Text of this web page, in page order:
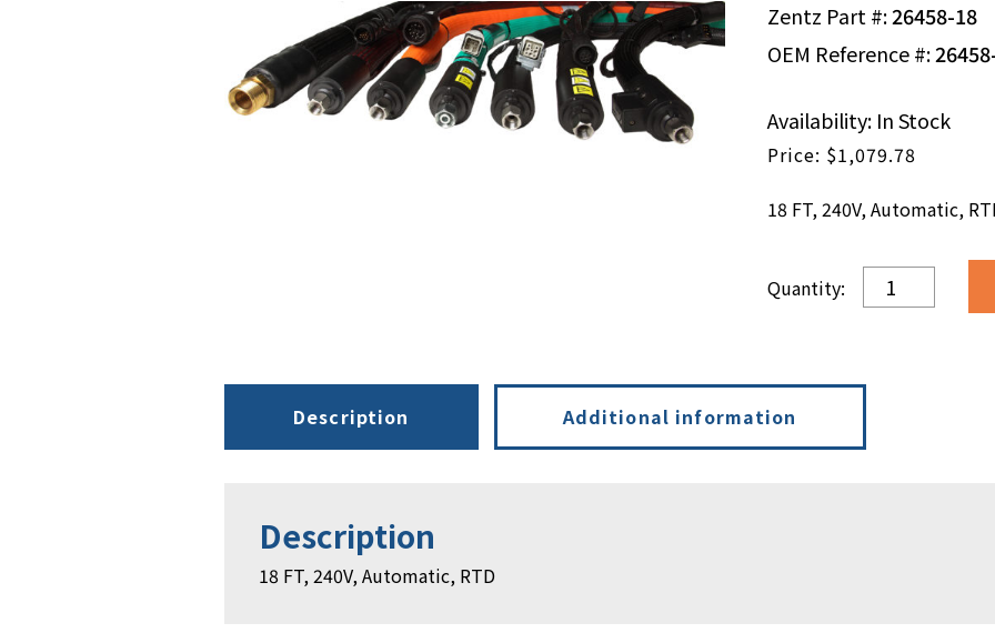
Zentz Part #:26458-18
OEM Reference #:
$1,079.78
18 FT, 240V, Automatic,
Availability: In Stock
FT,
RTD
Description Additional information
Description
18 FT, 240V, Automatic, RTD